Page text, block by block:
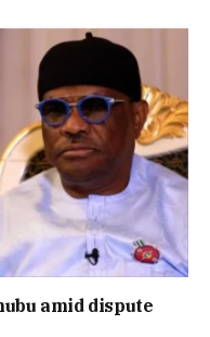
amid dispute